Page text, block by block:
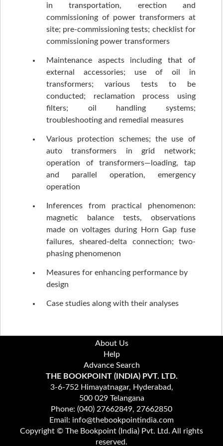
in transportation, erection and
commissioning of power transformers at
site; pre-commissioning tests; checklist for
commissioning power transformers
Maintenance aspects including that of
external accessories; use of oil in
transformers; various tests to be
conducted; reclamation process using
filters; oil handling systems;
troubleshooting and remedial measures
Various protection schemes; the use of
auto transformers in grid network;
operation of transformers—loading, tap
and parallel operation, emergency
operation
Inferences from practical phenomenon:
magnetic balance tests, observations
made on voltages during Horn Gap fuse
failures, sheared-delta connection; two-
phasing phenomenon
Measures for enhancing performance by
design
Case studies along with their analyses
About Us
Help
Advance Search
THE BOOKPOINT (INDIA) PVT. LTD.
3-6-752 Himayatnagar, Hyderabad,
500 029 Telangana
Phone: (040) 27662849, 27662850
Email: info@thebookpointindia.com
Copyright © The Bookpoint (India) Pvt. Ltd. All rights
reserved.